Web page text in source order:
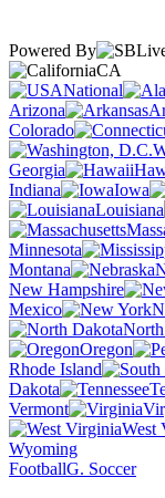
Powered By
CA
National
Arizona
Colorado
Georgia
Indiana
Iowa
Louisiana
Minnesota
Montana
New Hampshire
Mexico
Oregon
Rhode Island
Dakota
Vermont
West
Wyoming
FootballG. Soccer